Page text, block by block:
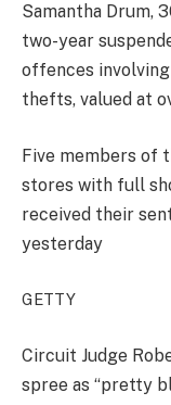
Samantha Drum,
two-year
offences
thefts, valued at
Five members of
stores with full
received their
yesterday
GETTY
Circuit Judge
spree as “pretty